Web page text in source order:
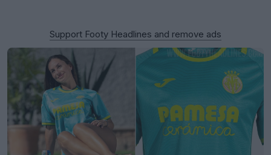
Support Footy Headlines and remove ads